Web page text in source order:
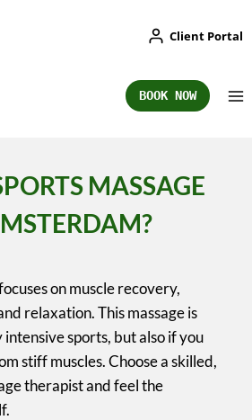
Client Portal
BOOK NOW
MASSAGE
on muscle recovery,
relaxation. This massage is
sports, but also if you
stiff muscles. Choose a skilled,
therapist and feel the